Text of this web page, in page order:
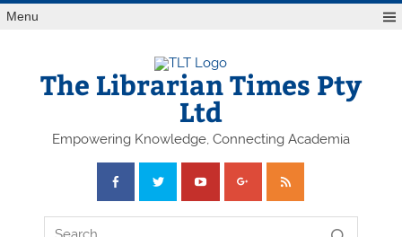
Skip
toMenu
The Librarian Times Pty
Ltd
Empowering Knowledge, Connecting Academia